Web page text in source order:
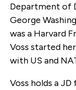
Department of
George
was a Harvard
Voss started
with US and
Voss holds a